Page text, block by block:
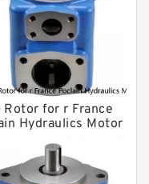
Rotor for r France
Hydraulics Motor